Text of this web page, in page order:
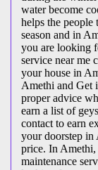
water become
helps the
season and in
you are looking
service near me
your house in
Amethi and Get
proper advice
earn a list of
contact to earn
your doorstep in
price. In Amethi,
maintenance